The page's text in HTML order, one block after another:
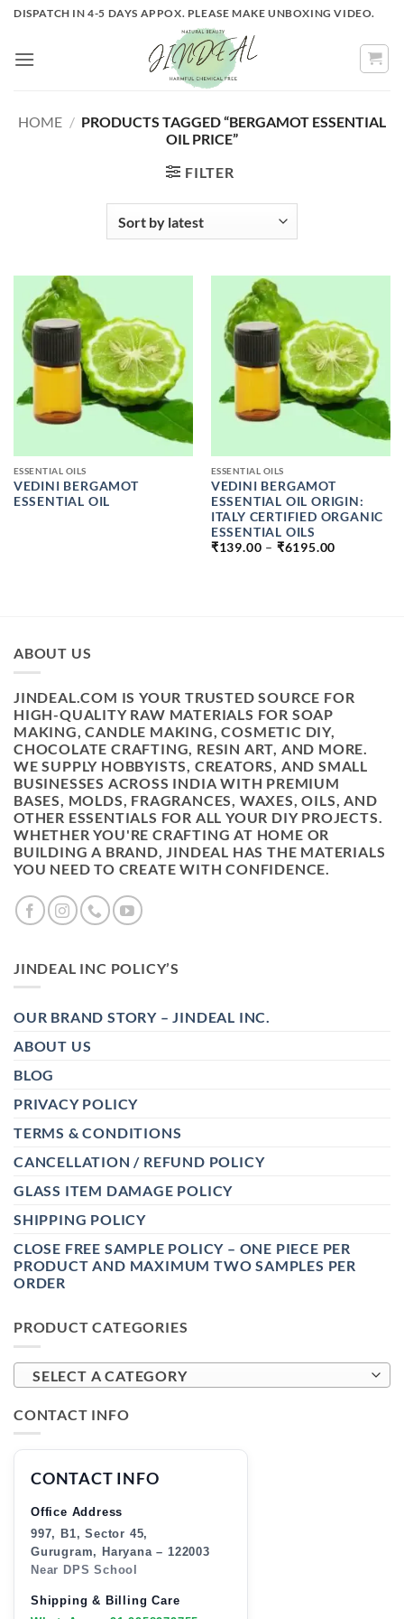
Skip
content
DISPATCH IN 4-5 DAYS APPOX. PLEASE MAKE UNBOXING VIDEO.
HOME / PRODUCTS TAGGED “BERGAMOT ESSENTIAL
OIL PRICE”
FILTER
ESSENTIAL OILS
VEDINI BERGAMOT
ESSENTIAL OIL
ESSENTIAL OILS
VEDINI BERGAMOT
ESSENTIAL OIL ORIGIN:
ITALY CERTIFIED ORGANIC
ESSENTIAL OILS
₹139.00 – ₹6195.00
ABOUT US
JINDEAL.COM IS YOUR TRUSTED SOURCE FOR
HIGH-QUALITY RAW MATERIALS FOR SOAP
MAKING, CANDLE MAKING, COSMETIC DIY,
CHOCOLATE CRAFTING, RESIN ART, AND MORE.
WE SUPPLY HOBBYISTS, CREATORS, AND SMALL
BUSINESSES ACROSS INDIA WITH PREMIUM
BASES, MOLDS, FRAGRANCES, WAXES, OILS, AND
OTHER ESSENTIALS FOR ALL YOUR DIY PROJECTS.
WHETHER YOU'RE CRAFTING AT HOME OR
BUILDING A BRAND, JINDEAL HAS THE MATERIALS
YOU NEED TO CREATE WITH CONFIDENCE.
JINDEAL INC POLICY’S
OUR BRAND STORY – JINDEAL INC.
ABOUT US
BLOG
PRIVACY POLICY
TERMS & CONDITIONS
CANCELLATION / REFUND POLICY
GLASS ITEM DAMAGE POLICY
SHIPPING POLICY
CLOSE FREE SAMPLE POLICY – ONE PIECE PER
PRODUCT AND MAXIMUM TWO SAMPLES PER
ORDER
PRODUCT CATEGORIES
SELECT A CATEGORY
CONTACT INFO
CONTACT INFO
Office Address
997, B1, Sector 45,
Gurugram, Haryana – 122003
Near DPS School
Shipping & Billing Care